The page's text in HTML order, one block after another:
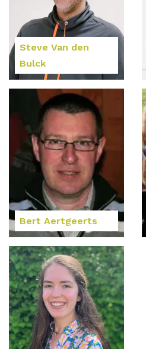
Steve Van den
Bulck
Bert Aertgeerts